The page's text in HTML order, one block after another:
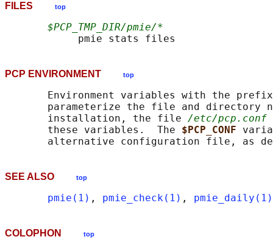
FILES top
$PCP_TMP_DIR/pmie/*
PCP ENVIRONMENT top
Environment variables with the
parameterize the file and directory
       installation, the file
/etc/pcp.conf
       these variables.  The
$PCP_CONF
alternative configuration file, as
SEE ALSO top
pmie(1) , pmie_check(1) , pmie_daily(1)
COLOPHON top